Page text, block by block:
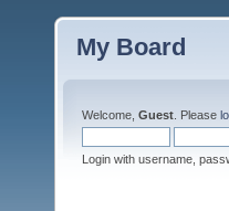
My Board
Welcome, Guest . Please
Login with username,